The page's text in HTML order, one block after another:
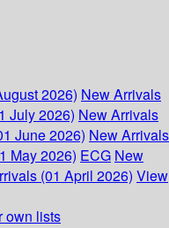
2026) New Arrivals
July 2026) New Arrivals
June 2026) New Arrivals
May 2026) ECG New
(01 April 2026) View
own lists